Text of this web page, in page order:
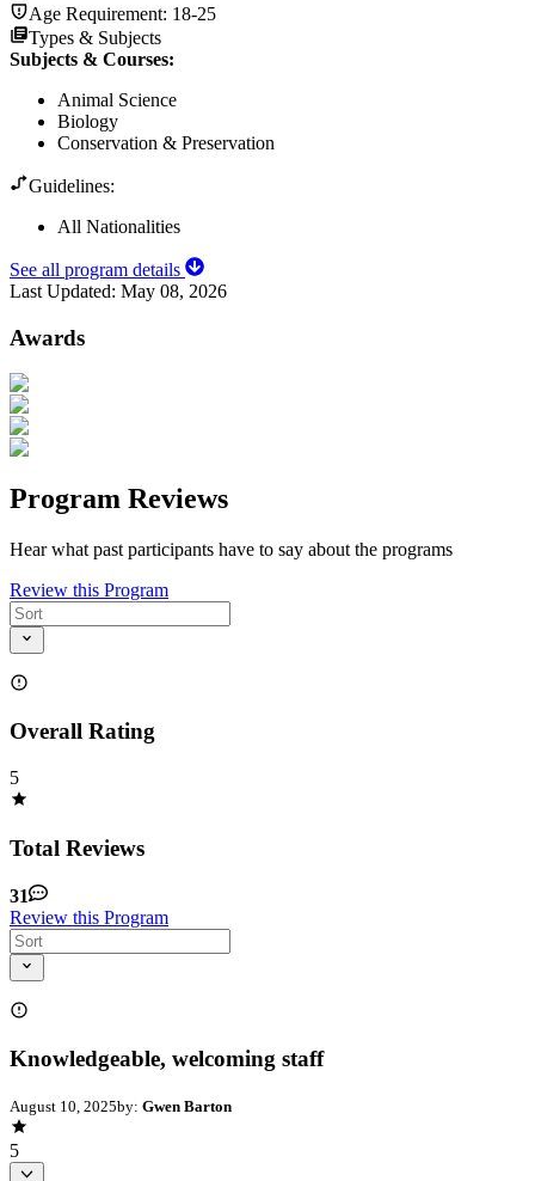
Age Requirement: 18-25
Types & Subjects
Subjects & Courses:
Animal Science
Biology
Conservation & Preservation
Guidelines:
All Nationalities
See all program details
Last Updated: May 08, 2026
Awards
Program Reviews
Hear what past participants have to say about the programs
Review this Program
Overall Rating
5
Total Reviews
31
Review this Program
Knowledgeable, welcoming staff
August 10, 2025by: Gwen Barton
5